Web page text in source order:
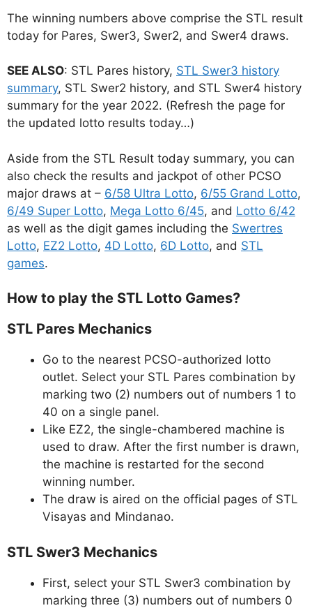
The winning numbers above comprise the STL result
today for Pares, Swer3, Swer2, and Swer4 draws.
SEE ALSO: STL Pares history, STL Swer3 history
summary, STL Swer2 history, and STL Swer4 history
summary for the year 2022. (Refresh the page for
the updated lotto results today…)
Aside from the STL Result today summary, you can
also check the results and jackpot of other PCSO
major draws at – 6/58 Ultra Lotto, 6/55 Grand Lotto,
6/49 Super Lotto, Mega Lotto 6/45, and Lotto 6/42
as well as the digit games including the Swertres
Lotto, EZ2 Lotto, 4D Lotto, 6D Lotto, and STL
games.
How to play the STL Lotto Games?
STL Pares Mechanics
Go to the nearest PCSO-authorized lotto
outlet. Select your STL Pares combination by
marking two (2) numbers out of numbers 1 to
40 on a single panel.
Like EZ2, the single-chambered machine is
used to draw. After the first number is drawn,
the machine is restarted for the second
winning number.
The draw is aired on the official pages of STL
Visayas and Mindanao.
STL Swer3 Mechanics
First, select your STL Swer3 combination by
marking three (3) numbers out of numbers 0